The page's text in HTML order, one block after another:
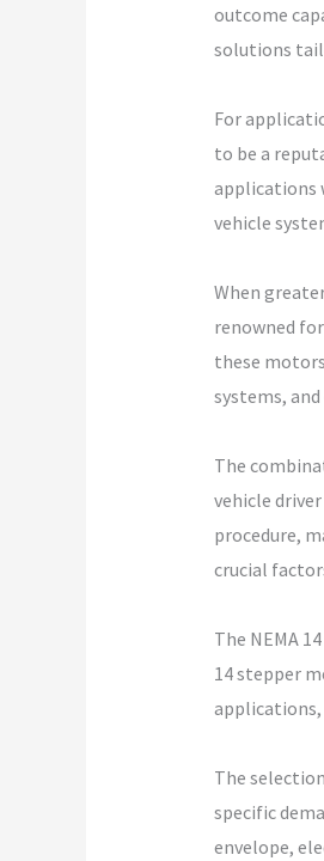
outcome
solutions
For
to be a
applications
vehicle
When
renowned
these
systems,
The
vehicle
procedure,
crucial
The NEMA
14 stepper
The
specific
envelope,